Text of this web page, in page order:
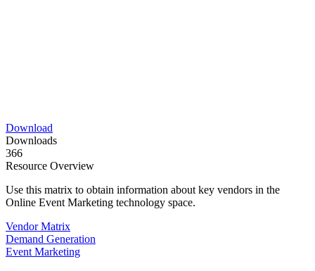
Download
Downloads
366
Resource Overview
Use this matrix to obtain information about key vendors in the
Online Event Marketing technology space.
Vendor Matrix
Demand Generation
Event Marketing